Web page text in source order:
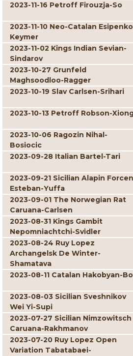
2023-11-16 Petroff Firouzja-So
2023-11-10 Neo-Catalan
Keymer
2023-11-02 Kings Indian Sevian-
Sindarov
2023-10-27 Grunfeld
Maghsoodloo-Ragger
2023-10-19 Slav Carlsen-Srihari
2023-10-13 Petroff Robson-
2023-10-06 Ragozin Nihal-
Bosiocic
2023-09-28 Italian Bartel-Tari
2023-09-21 Sicilian Alapin Forcen
Esteban-Yuffa
2023-09-01 The Norwegian Rat
Caruana-Carlsen
2023-08-31 Kings Gambit
Nepomniachtchi-Svidler
2023-08-24 Ruy Lopez
Archangelsk De Winter-
Shamatava
2023-08-11 Catalan Hakobyan-
2023-08-03 Sicilian Sveshnikov
Wei Yi-Supi
2023-07-27 Sicilian Nimzowitsch
Caruana-Rakhmanov
2023-07-20 Ruy Lopez Open
Variation Tabatabaei-